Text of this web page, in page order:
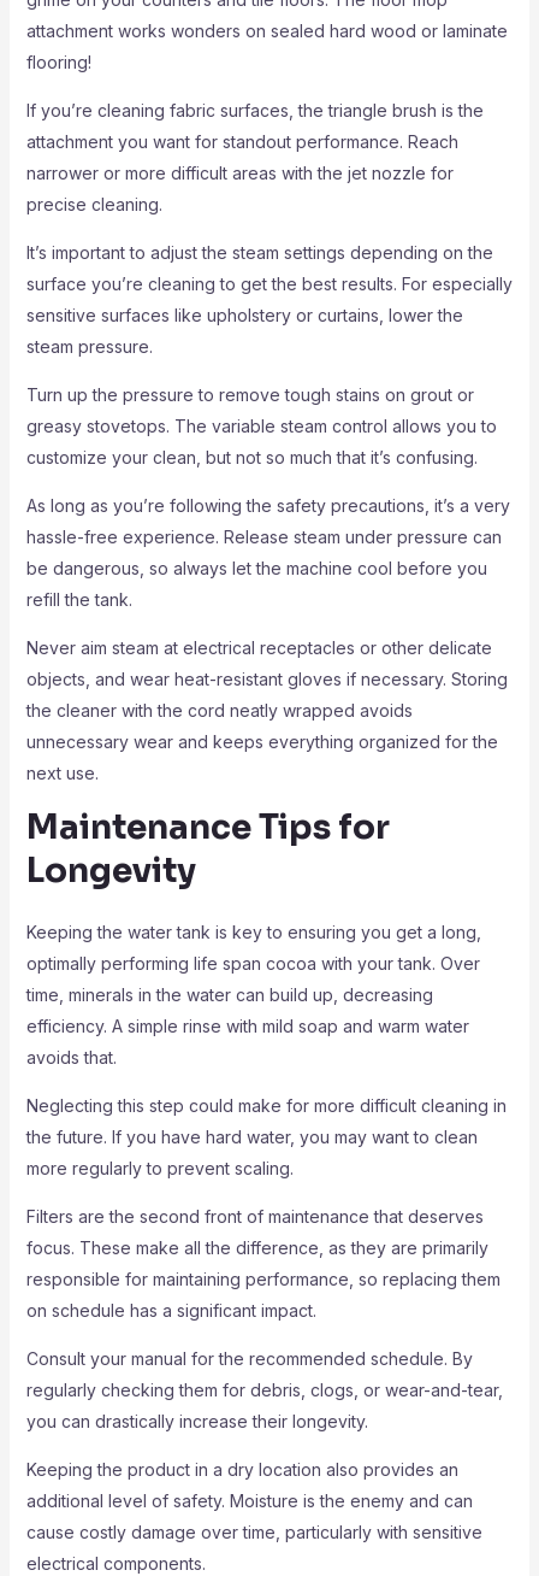
attachment works wonders on sealed hard wood or laminate
flooring!
If you’re cleaning fabric surfaces, the triangle brush is the
attachment you want for standout performance. Reach
narrower or more difficult areas with the jet nozzle for
precise cleaning.
It’s important to adjust the steam settings depending on the
surface you’re cleaning to get the best results. For especially
sensitive surfaces like upholstery or curtains, lower the
steam pressure.
Turn up the pressure to remove tough stains on grout or
greasy stovetops. The variable steam control allows you to
customize your clean, but not so much that it’s confusing.
As long as you’re following the safety precautions, it’s a very
hassle-free experience. Release steam under pressure can
be dangerous, so always let the machine cool before you
refill the tank.
Never aim steam at electrical receptacles or other delicate
objects, and wear heat-resistant gloves if necessary. Storing
the cleaner with the cord neatly wrapped avoids
unnecessary wear and keeps everything organized for the
next use.
Maintenance Tips for
Longevity
Keeping the water tank is key to ensuring you get a long,
optimally performing life span cocoa with your tank. Over
time, minerals in the water can build up, decreasing
efficiency. A simple rinse with mild soap and warm water
avoids that.
Neglecting this step could make for more difficult cleaning in
the future. If you have hard water, you may want to clean
more regularly to prevent scaling.
Filters are the second front of maintenance that deserves
focus. These make all the difference, as they are primarily
responsible for maintaining performance, so replacing them
on schedule has a significant impact.
Consult your manual for the recommended schedule. By
regularly checking them for debris, clogs, or wear-and-tear,
you can drastically increase their longevity.
Keeping the product in a dry location also provides an
additional level of safety. Moisture is the enemy and can
cause costly damage over time, particularly with sensitive
electrical components.